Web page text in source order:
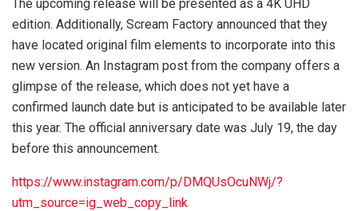
The upcoming release will be presented as a 4K UHD
edition. Additionally, Scream Factory announced that they
have located original film elements to incorporate into this
new version. An Instagram post from the company offers a
glimpse of the release, which does not yet have a
confirmed launch date but is anticipated to be available later
this year. The official anniversary date was July 19, the day
before this announcement.
https://www.instagram.com/p/DMQUsOcuNWj/?
utm_source=ig_web_copy_link